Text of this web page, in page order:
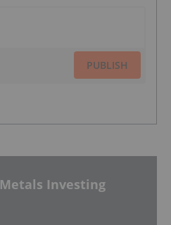
PUBLISH
Investing